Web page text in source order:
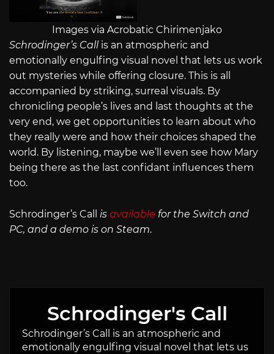
Images via Acrobatic Chirimenjako
Schrodinger’s Call is an atmospheric and
emotionally engulfing visual novel that lets us work
out mysteries while offering closure. This is all
accompanied by striking, surreal visuals. By
chronicling people’s lives and last thoughts at the
very end, we get opportunities to learn about who
they really were and how their choices shaped the
world. By listening, maybe we’ll even see how Mary
being there as the last confidant influences them
too.
Schrodinger’s Call is available for the Switch and
PC, and a demo is on Steam.
Schrodinger's Call
Schrodinger’s Call is an atmospheric and
emotionally engulfing visual novel that lets us